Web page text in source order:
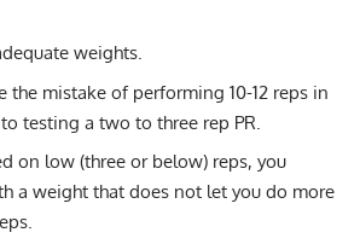
weights.
the mistake of performing 10-12 reps in
testing a two to three rep PR.
on low (three or below) reps, you
a weight that does not let you do more